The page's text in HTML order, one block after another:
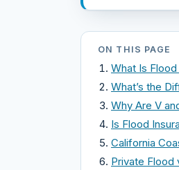
ON THIS PAGE
What Is
What’s the
Why Are V
Is Flood
California
Private Flood